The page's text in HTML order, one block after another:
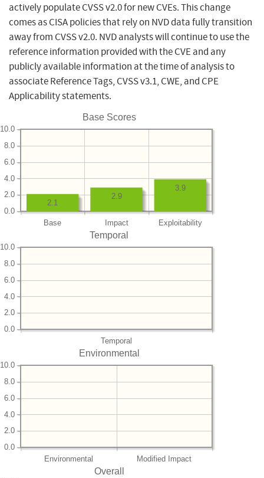
actively populate CVSS v2.0 for new CVEs. This change
comes as CISA policies that rely on NVD data fully transition
away from CVSS v2.0. NVD analysts will continue to use the
reference information provided with the CVE and any
publicly available information at the time of analysis to
associate Reference Tags, CVSS v3.1, CWE, and CPE
Applicability statements.
Base Scores
Base Impact Exploitability
0.0
2.0
4.0
6.0
8.0
10.0
3.9
2.9
2.1
Temporal
Temporal
0.0
2.0
4.0
6.0
8.0
10.0
Environmental
Environmental Modified Impact
0.0
2.0
4.0
6.0
8.0
10.0
Overall